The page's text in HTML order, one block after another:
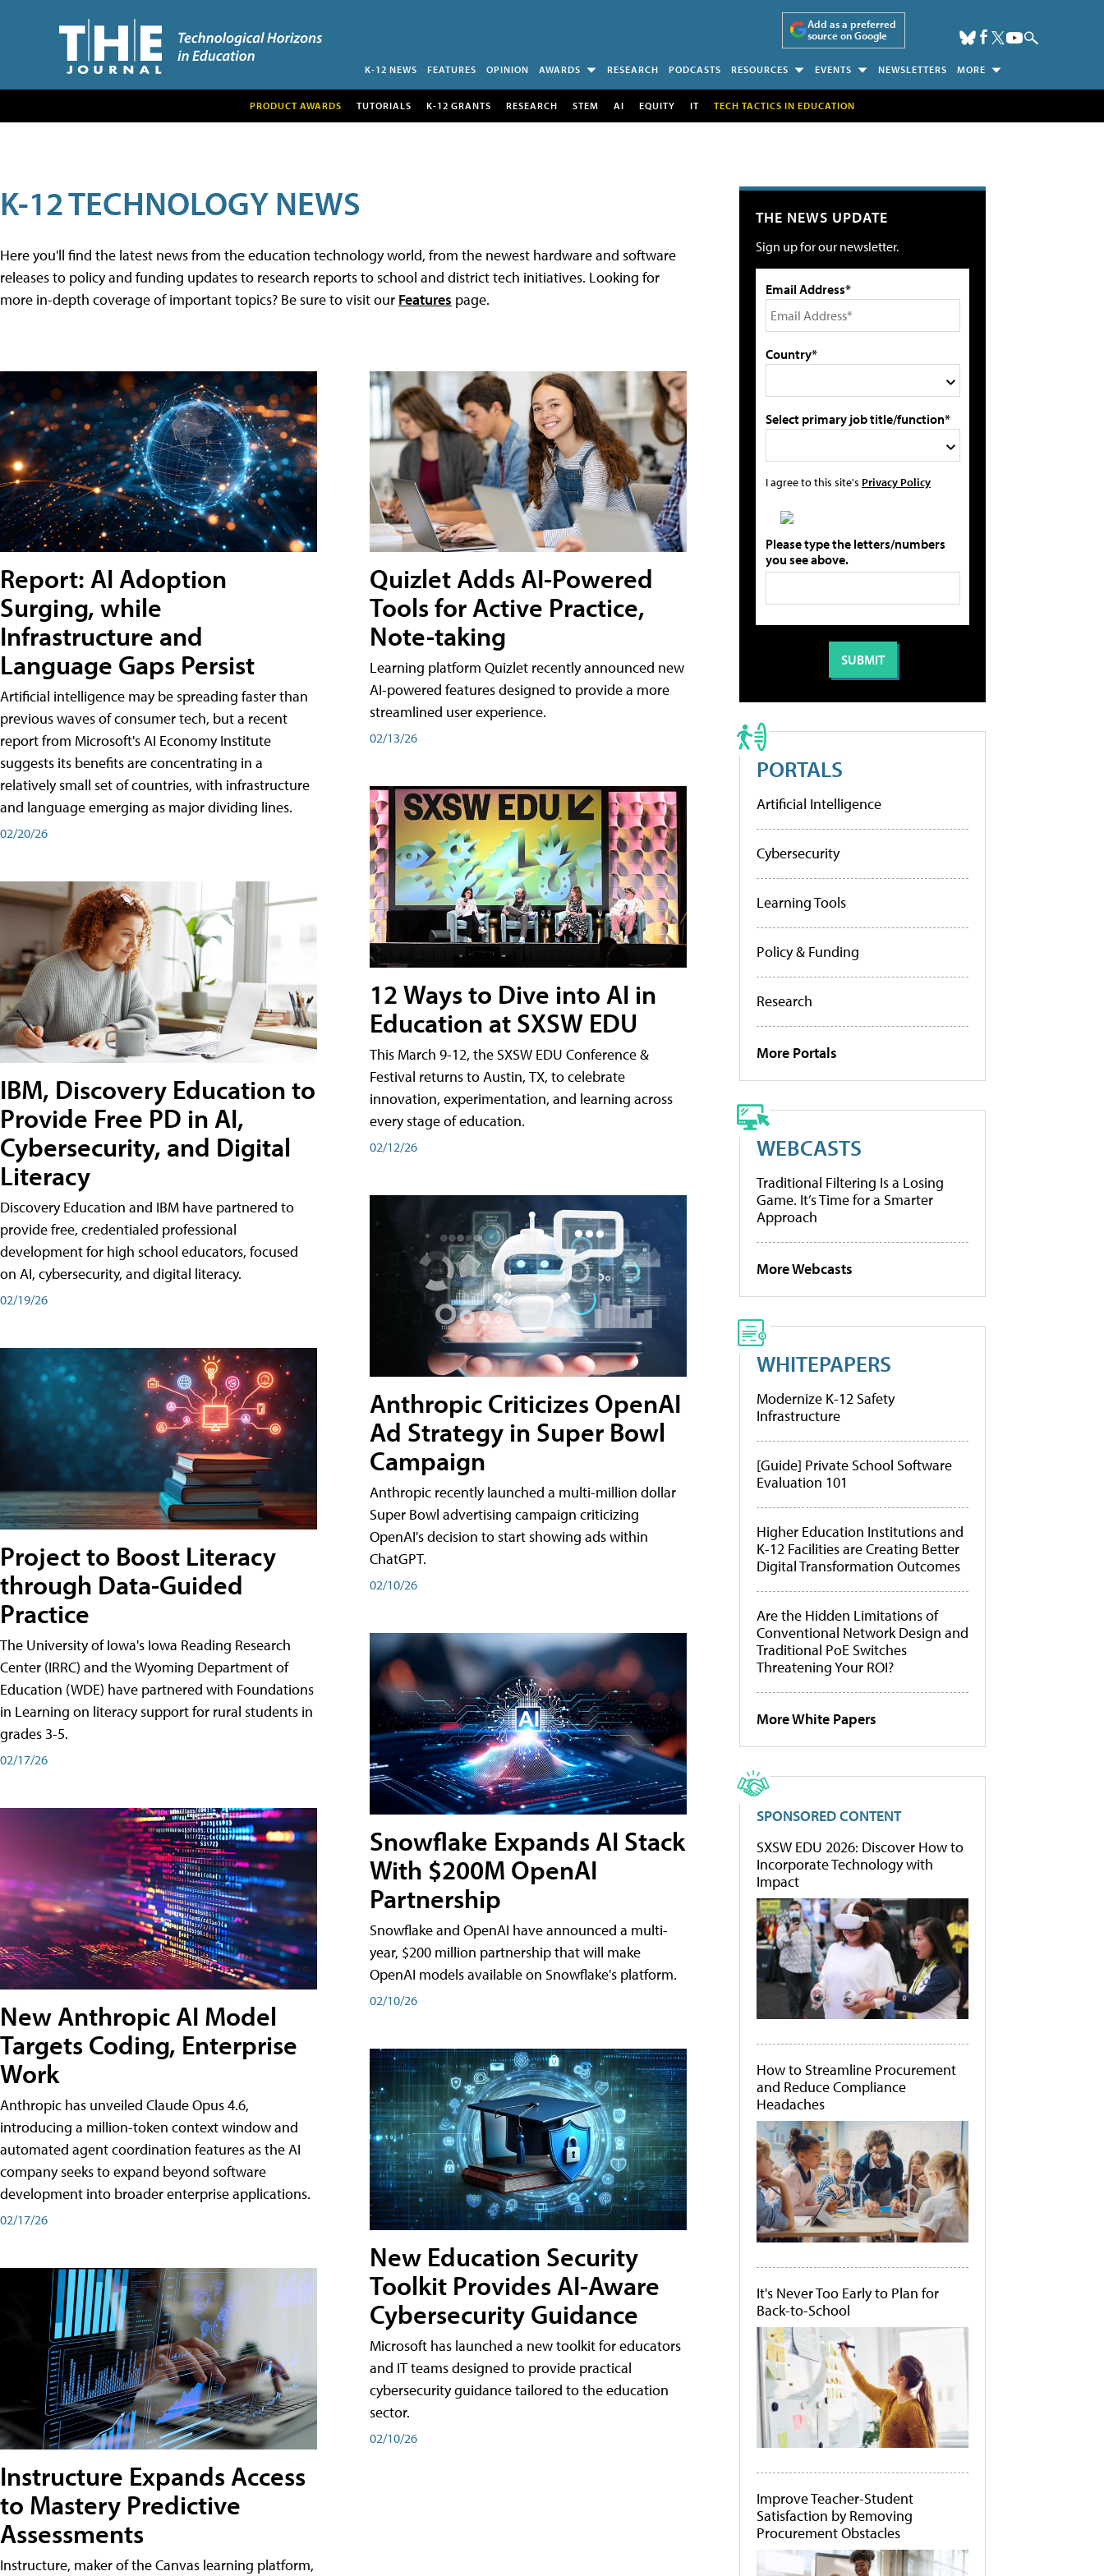
Add as a preferred
source on Google
K-12 NEWS FEATURES OPINION AWARDS RESEARCH PODCASTS RESOURCES EVENTS NEWSLETTERS MORE
PRODUCT AWARDS TUTORIALS K-12 GRANTS RESEARCH STEM AI EQUITY IT TECH TACTICS IN EDUCATION
K-12 TECHNOLOGY NEWS
Here you'll find the latest news from the education technology world, from the newest hardware and software
releases to policy and funding updates to research reports to school and district tech initiatives. Looking for
more in-depth coverage of important topics? Be sure to visit our Features page.
Report: AI Adoption
Surging, while
Infrastructure and
Language Gaps Persist
Artificial intelligence may be spreading faster than
previous waves of consumer tech, but a recent
report from Microsoft's AI Economy Institute
suggests its benefits are concentrating in a
relatively small set of countries, with infrastructure
and language emerging as major dividing lines.
02/20/26
IBM, Discovery Education to
Provide Free PD in AI,
Cybersecurity, and Digital
Literacy
Discovery Education and IBM have partnered to
provide free, credentialed professional
development for high school educators, focused
on AI, cybersecurity, and digital literacy.
02/19/26
Project to Boost Literacy
through Data-Guided
Practice
The University of Iowa's Iowa Reading Research
Center (IRRC) and the Wyoming Department of
Education (WDE) have partnered with Foundations
in Learning on literacy support for rural students in
grades 3-5.
02/17/26
New Anthropic AI Model
Targets Coding, Enterprise
Work
Anthropic has unveiled Claude Opus 4.6,
introducing a million-token context window and
automated agent coordination features as the AI
company seeks to expand beyond software
development into broader enterprise applications.
02/17/26
Instructure Expands Access
to Mastery Predictive
Assessments
Instructure, maker of the Canvas learning platform,
Quizlet Adds AI-Powered
Tools for Active Practice,
Note-taking
Learning platform Quizlet recently announced new
AI-powered features designed to provide a more
streamlined user experience.
02/13/26
12 Ways to Dive into AI in
Education at SXSW EDU
This March 9-12, the SXSW EDU Conference &
Festival returns to Austin, TX, to celebrate
innovation, experimentation, and learning across
every stage of education.
02/12/26
Anthropic Criticizes OpenAI
Ad Strategy in Super Bowl
Campaign
Anthropic recently launched a multi-million dollar
Super Bowl advertising campaign criticizing
OpenAI's decision to start showing ads within
ChatGPT.
02/10/26
Snowflake Expands AI Stack
With $200M OpenAI
Partnership
Snowflake and OpenAI have announced a multi-
year, $200 million partnership that will make
OpenAI models available on Snowflake's platform.
02/10/26
New Education Security
Toolkit Provides AI-Aware
Cybersecurity Guidance
Microsoft has launched a new toolkit for educators
and IT teams designed to provide practical
cybersecurity guidance tailored to the education
sector.
02/10/26
THE NEWS UPDATE
Sign up for our newsletter.
Email Address*
Country*
Select primary job title/function*
I agree to this site's Privacy Policy
Please type the letters/numbers
you see above.
PORTALS
Artificial Intelligence
Cybersecurity
Learning Tools
Policy & Funding
Research
More Portals
WEBCASTS
Traditional Filtering Is a Losing
Game. It’s Time for a Smarter
Approach
More Webcasts
WHITEPAPERS
Modernize K-12 Safety
Infrastructure
[Guide] Private School Software
Evaluation 101
Higher Education Institutions and
K-12 Facilities are Creating Better
Digital Transformation Outcomes
Are the Hidden Limitations of
Conventional Network Design and
Traditional PoE Switches
Threatening Your ROI?
More White Papers
SPONSORED CONTENT
SXSW EDU 2026: Discover How to
Incorporate Technology with
Impact
How to Streamline Procurement
and Reduce Compliance
Headaches
It's Never Too Early to Plan for
Back-to-School
Improve Teacher-Student
Satisfaction by Removing
Procurement Obstacles